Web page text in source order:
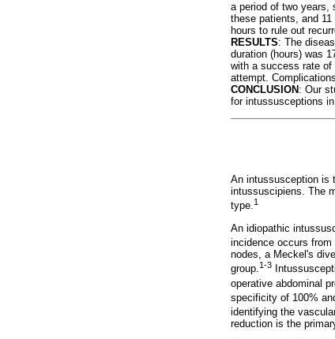
a period of two years,
these patients, and
hours to rule out
RESULTS: The
duration (hours) was
with a success rate of
attempt.
CONCLUSION : Our
for intussusceptions
An intussusception is
intussuscipiens. The
type.1
An idiopathic
incidence occurs
nodes, a Meckel's
group.1-3
operative abdominal
specificity of 100%
identifying the
reduction is the